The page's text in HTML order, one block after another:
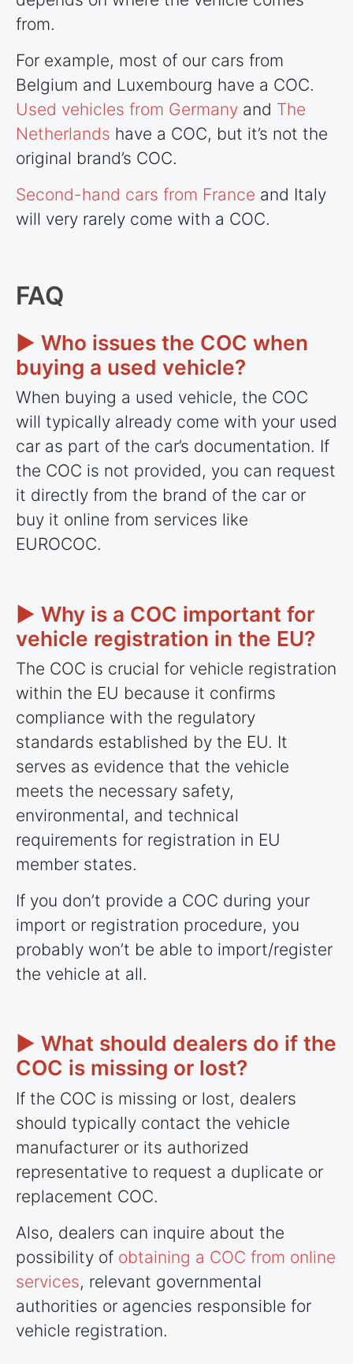
from.
For example, most of our cars from
Belgium and Luxembourg have a COC.
Used vehicles from Germany and The
Netherlands have a COC, but it’s not the
original brand’s COC.
Second-hand cars from France and Italy
will very rarely come with a COC.
FAQ
► Who issues the COC when
buying a used vehicle?
When buying a used vehicle, the COC
will typically already come with your used
car as part of the car’s documentation. If
the COC is not provided, you can request
it directly from the brand of the car or
buy it online from services like
EUROCOC.
► Why is a COC important for
vehicle registration in the EU?
The COC is crucial for vehicle registration
within the EU because it confirms
compliance with the regulatory
standards established by the EU. It
serves as evidence that the vehicle
meets the necessary safety,
environmental, and technical
requirements for registration in EU
member states.
If you don’t provide a COC during your
import or registration procedure, you
probably won’t be able to import/register
the vehicle at all.
► What should dealers do if the
COC is missing or lost?
If the COC is missing or lost, dealers
should typically contact the vehicle
manufacturer or its authorized
representative to request a duplicate or
replacement COC.
Also, dealers can inquire about the
possibility of obtaining a COC from online
services, relevant governmental
authorities or agencies responsible for
vehicle registration.